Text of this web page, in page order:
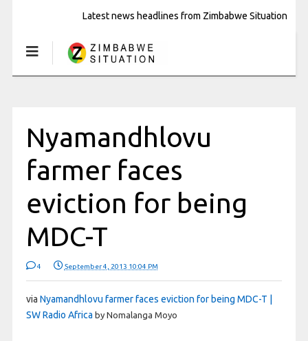
Latest news headlines from Zimbabwe Situation
Nyamandhlovu
farmer faces
eviction for being
MDC-T
4 September 4, 2013 10:04 PM
via Nyamandhlovu farmer faces eviction for being MDC-T |
SW Radio Africa by Nomalanga Moyo